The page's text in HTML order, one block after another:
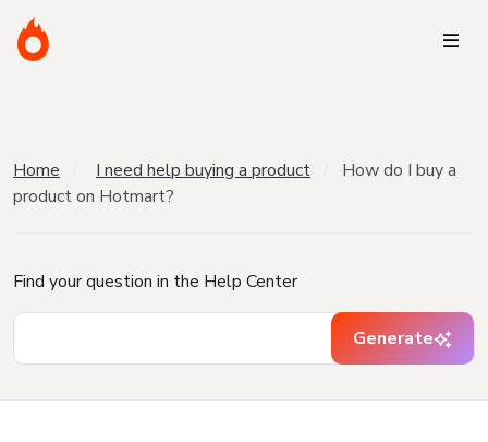
Home I need help buying a product
How do I buy a
product on Hotmart?
Find your question in the Help Center
Generate